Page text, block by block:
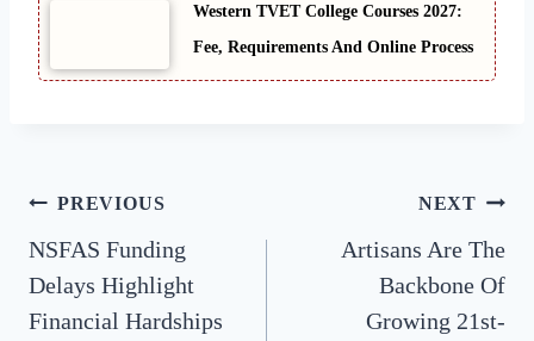
Western TVET College Courses 2027:
Fee, Requirements And Online Process
Post
navigation
PREVIOUS
NSFAS Funding
Delays Highlight
Financial Hardships
NEXT
Artisans Are The
Backbone Of
Growing 21st-